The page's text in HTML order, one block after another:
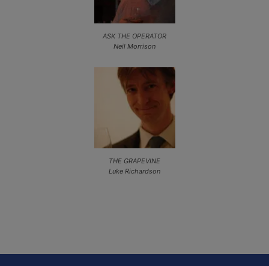
ASK THE OPERATOR
Neil Morrison
THE GRAPEVINE
Luke Richardson